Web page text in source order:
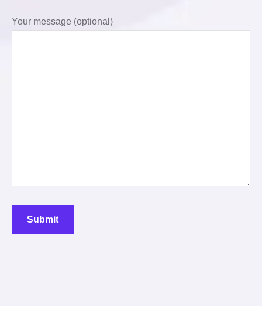
Your message (optional)